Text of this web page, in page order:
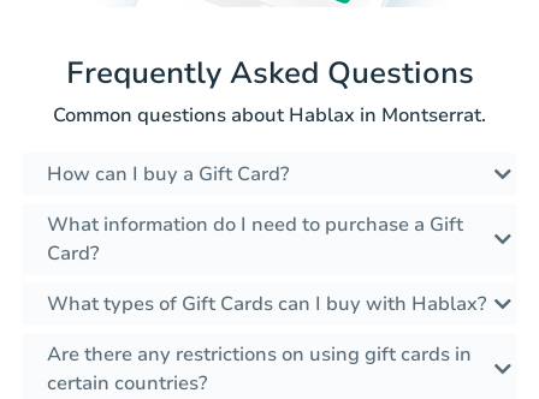
Frequently Asked Questions
Common questions about Hablax in Montserrat.
How can I buy a Gift Card?
What information do I need to purchase a Gift
Card?
What types of Gift Cards can I buy with Hablax?
Are there any restrictions on using gift cards in
certain countries?